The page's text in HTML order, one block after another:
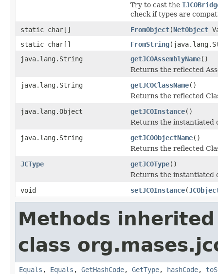
Try to cast the
check if types are
static char[]
FromObject(NetObject
static char[]
FromString
java.lang.String
getJCOAssemblyName()
Returns the reflected
java.lang.String
getJCOClassName()
Returns the reflected
java.lang.Object
getJCOInstance()
Returns the instantiated
java.lang.String
getJCOObjectName()
Returns the reflected
JCType
getJCOType()
Returns the instantiated
void
setJCOInstance(
Methods
class
Equals , Equals , GetHashCode, GetType, hashCode,